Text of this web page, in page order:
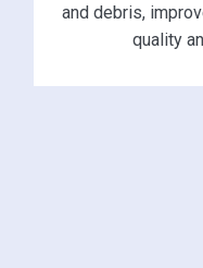
and debris,
quality